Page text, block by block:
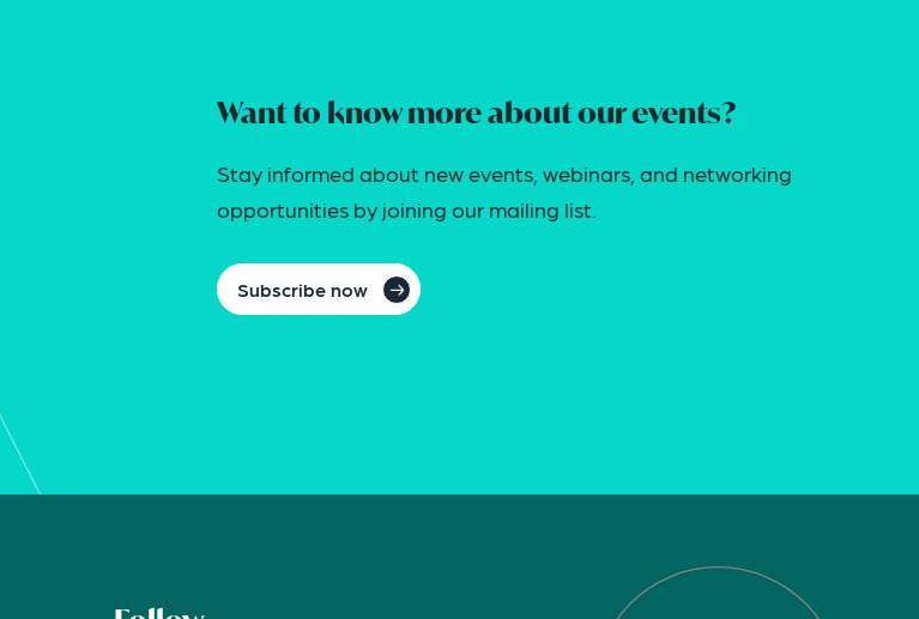
Want to know more about our events?
Stay informed about new events, webinars, and networking
opportunities by joining our mailing list.
Subscribe now